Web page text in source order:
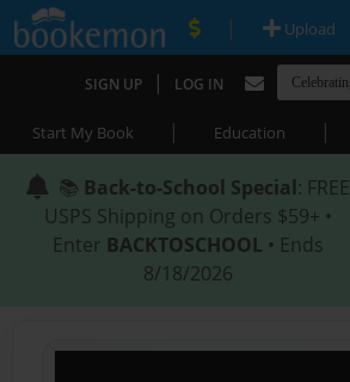
| Upload
SIGN UP | LOG IN
Start My Book | Education |
📚 Back-to-School Special: FREE
USPS Shipping on Orders $59+ •
Enter BACKTOSCHOOL • Ends
8/18/2026